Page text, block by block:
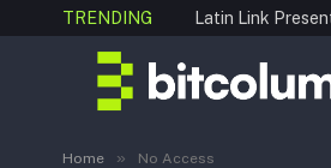
TRENDING
Home » No Access